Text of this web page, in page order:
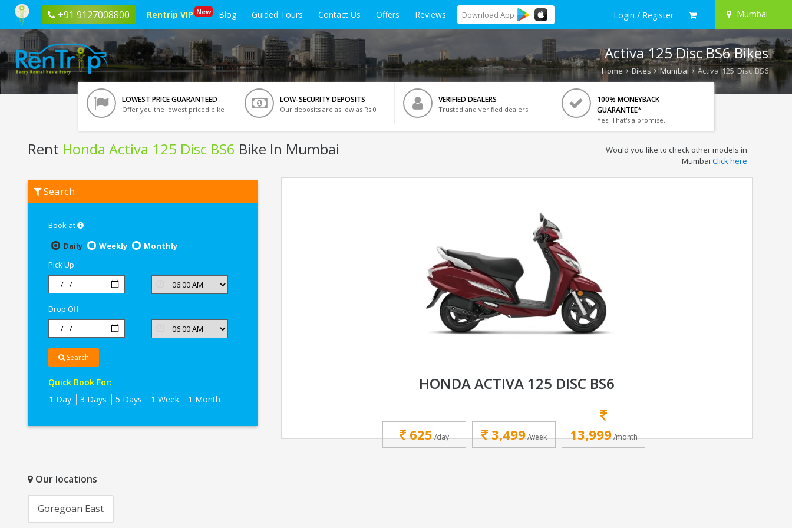
+91 9127008800 Rentrip VIP New Blog Guided Tours Contact Us Offers Reviews Download App Login / Register Mumbai
Activa 125 Disc BS6 Bikes
Home Bikes Mumbai Activa 125 Disc BS6
LOWEST PRICE GUARANTEED
Offer you the lowest priced bike
LOW-SECURITY DEPOSITS
Our deposits are as low as Rs 0
VERIFIED DEALERS
Trusted and verified dealers
100% MONEYBACK
GUARANTEE*
Yes! That's a promise.
Rent Honda Activa 125 Disc BS6 Bike In Mumbai
Honda
Activa
Would you like to check other models in
Mumbai Click here
Search
Book at
Daily
Weekly
Monthly
Pick Up
Drop Off
Search
Quick Book For:
1 Day
3 Days 5 Days 1 Week 1 Month
HONDA ACTIVA 125 DISC BS6
625/day 3,499/week 13,999/month
Our locations
Goregoan East